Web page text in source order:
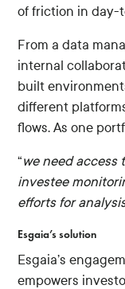
of friction in day-
From a data
internal
built
different
flows. As one
“we need access
investee
efforts for
Esgaia’s solution
Esgaia’s
empowers